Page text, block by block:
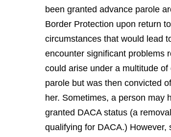
been granted advance parole
Border Protection upon return
circumstances that would lead
encounter significant problems
could arise under a multitude
parole but was then convicted
her. Sometimes, a person may
granted DACA status (a
qualifying for DACA.)